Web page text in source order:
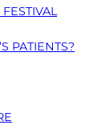
PATIENTS?